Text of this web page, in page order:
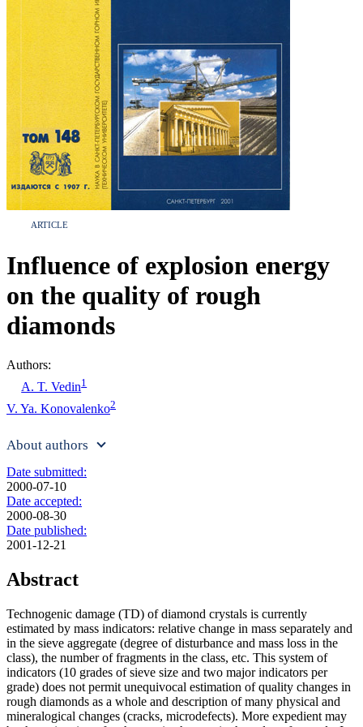
ARTICLE
Influence of explosion energy
on the quality of rough
diamonds
Authors:
A. T. Vedin1
V. Ya. Konovalenko2
About authors
Date submitted:
2000-07-10
Date accepted:
2000-08-30
Date published:
2001-12-21
Abstract
Technogenic damage (TD) of diamond crystals is currently
estimated by mass indicators: relative change in mass separately and
in the sieve aggregate (degree of disturbance and mass loss in the
class), the number of fragments in the class, etc. This system of
indicators (10 grades of sieve size and two major indicators per
grade) does not permit unequivocal estimation of quality changes in
rough diamonds as a whole and description of many physical and
mineralogical changes (cracks, microdefects). More expedient may